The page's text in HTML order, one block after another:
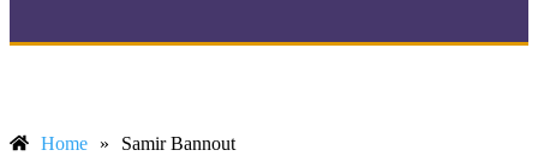
Home » Samir Bannout